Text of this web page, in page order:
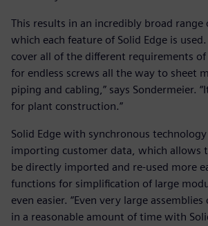
This results in an incredibly broad range
which each feature of Solid Edge is used.
cover all of the different requirements
for endless screws all the way to sheet
piping and cabling,” says Sondermeier.
for plant construction.”
Solid Edge with synchronous
importing customer data, which allows
be directly imported and re-used more
functions for simplification of large
even easier. “Even very large assemblies
in a reasonable amount of time with